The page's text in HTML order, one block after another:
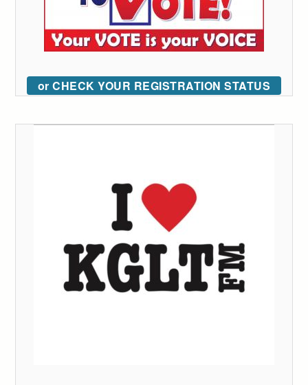
or CHECK YOUR REGISTRATION STATUS